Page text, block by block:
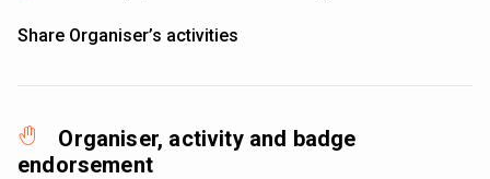
Share Organiser’s activities
Organiser, activity and badge
endorsement